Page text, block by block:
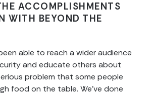
ACCOMPLISHMENTS
WITH BEYOND THE
able to reach a wider audience
and educate others about
problem that some people
food on the table. We’ve done